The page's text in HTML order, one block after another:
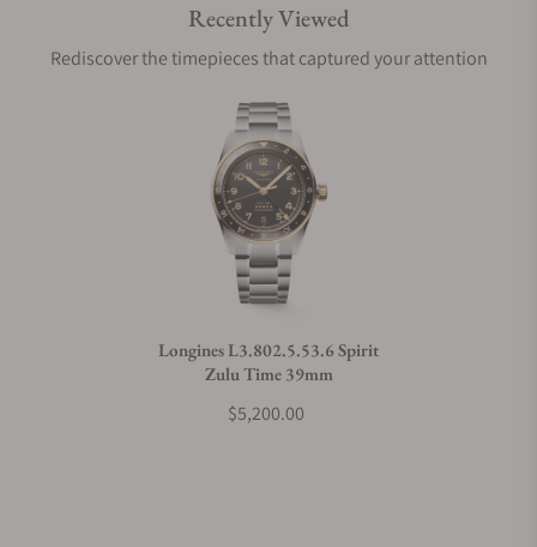
Are your shipments insured?
Does this watch come with a warranty?
Can I trade in my watch towards this watch?
Recently Viewed
Rediscover the timepieces that captured your attention
Longines L3.802.5.53.6 Spirit
Zulu Time 39mm
$5,200.00